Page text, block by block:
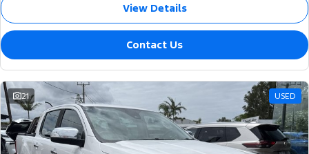
View Details
Contact Us
21 USED